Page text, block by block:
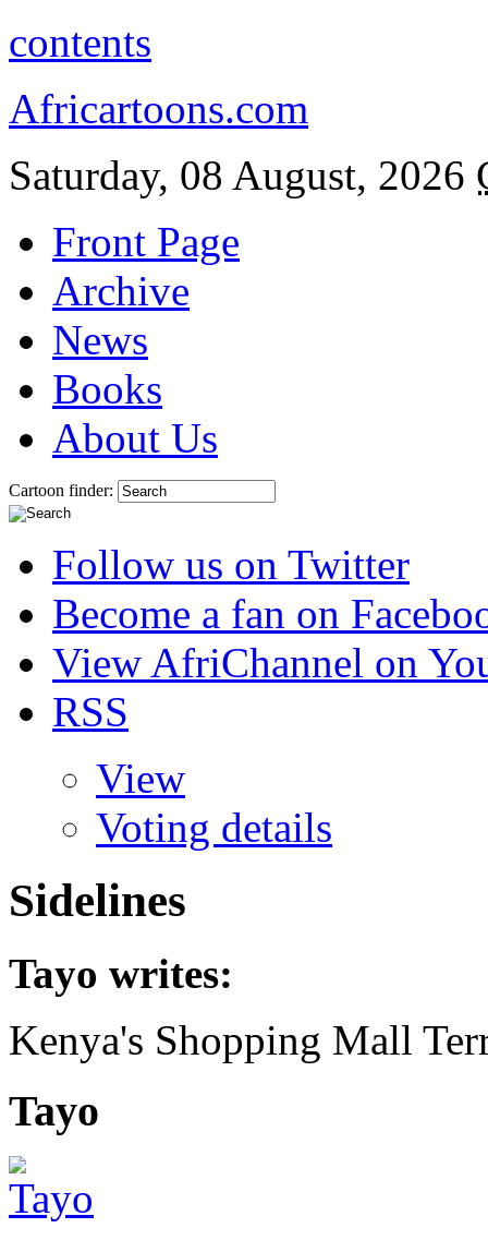
contents
Africartoons.com
Saturday, 08 August, 2026
Front Page
Archive
News
Books
About Us
Cartoon finder:
Follow us on Twitter
Become a fan on
View AfriChannel on
RSS
View
Voting details
Sidelines
Tayo writes:
Kenya's Shopping Mall
Tayo